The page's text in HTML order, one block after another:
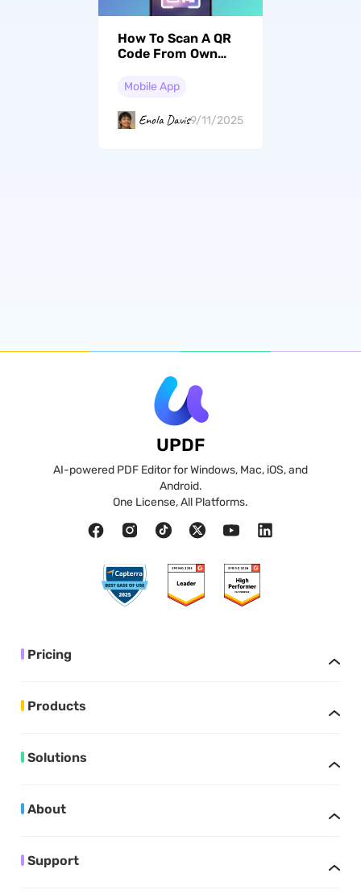
How To Scan A QR
Code From Own
To Do It Yourself
Mobile App
Enola Davis9/11/2025
UPDF
AI-powered PDF Editor for Windows, Mac, iOS, and
Android.
One License, All Platforms.
Pricing
Products
Solutions
About
Support